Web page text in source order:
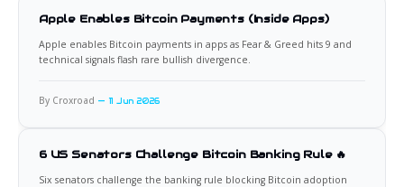
Apple Enables Bitcoin Payments (Inside Apps)
Apple enables Bitcoin payments in apps as Fear & Greed hits 9 and
technical signals flash rare bullish divergence.
By Croxroad 11 Jun 2026
6 US Senators Challenge Bitcoin Banking Rule 🔥
Six senators challenge the banking rule blocking Bitcoin adoption